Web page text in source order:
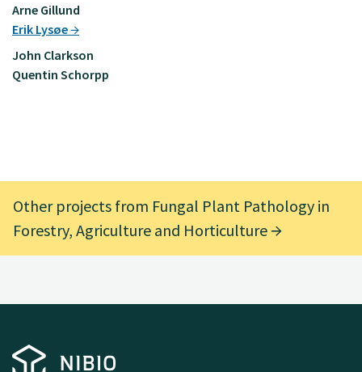
Arne Gillund
Erik Lysøe
John Clarkson
Quentin Schorpp
Other projects from Fungal Plant Pathology in
Forestry, Agriculture and Horticulture